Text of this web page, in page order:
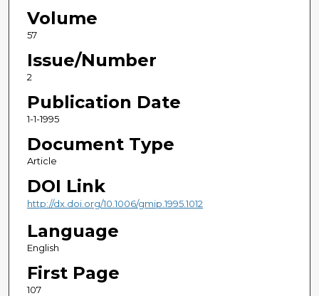
Volume
57
Issue/Number
2
Publication Date
1-1-1995
Document Type
Article
DOI Link
http://dx.doi.org/10.1006/gmip.1995.1012
Language
English
First Page
107